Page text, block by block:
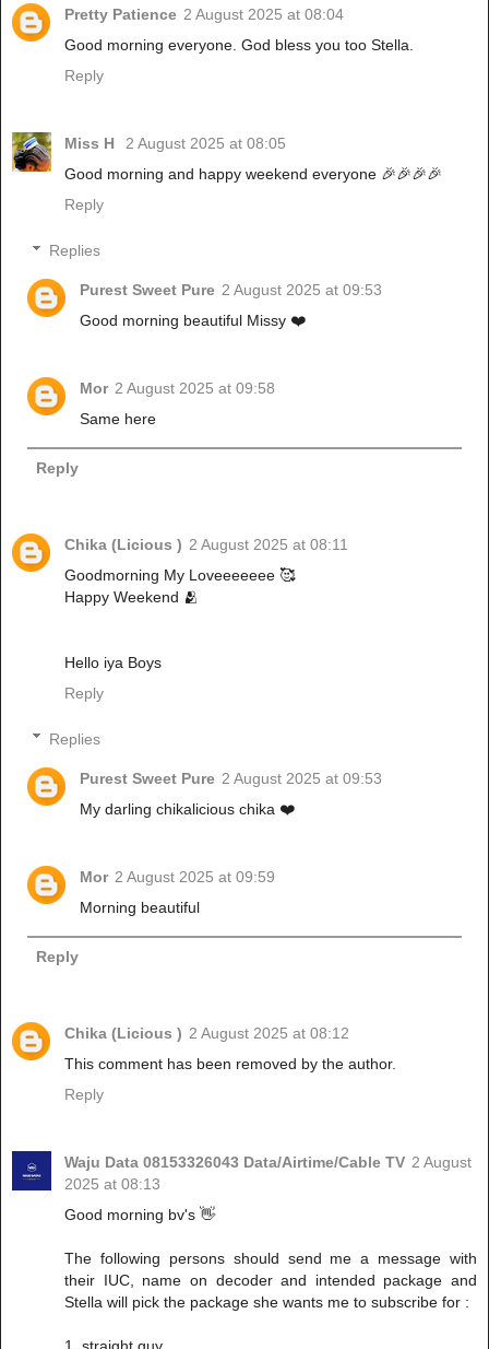
Pretty Patience 2 August 2025 at 08:04
Good morning everyone. God bless you too Stella.
Reply
Miss H
2 August 2025 at 08:05
Good morning and happy weekend everyone 🎉🎉🎉🎉
Reply
Replies
Purest Sweet Pure 2 August 2025 at 09:53
Good morning beautiful Missy ❤️
Mor 2 August 2025 at 09:58
Same here
Reply
Chika (Licious ) 2 August 2025 at 08:11
Goodmorning My Loveeeeeee 🥰
Happy Weekend 🫂
Hello iya Boys
Reply
Replies
Purest Sweet Pure 2 August 2025 at 09:53
My darling chikalicious chika ❤️
Mor 2 August 2025 at 09:59
Morning beautiful
Reply
Chika (Licious ) 2 August 2025 at 08:12
This comment has been removed by the author.
Reply
Waju Data 08153326043 Data/Airtime/Cable TV 2 August
2025 at 08:13
Good morning bv's 👋
The following persons should send me a message with
their IUC, name on decoder and intended package and
Stella will pick the package she wants me to subscribe for :